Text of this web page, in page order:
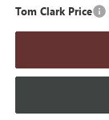
Tom Clark Price